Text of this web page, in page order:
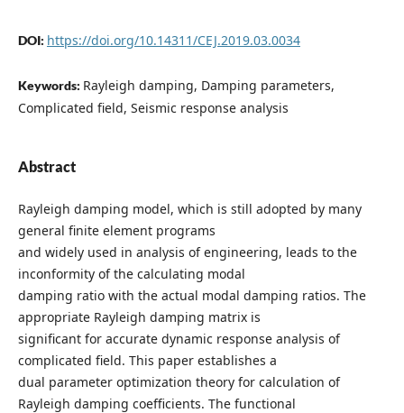
DOI: https://doi.org/10.14311/CEJ.2019.03.0034
Keywords: Rayleigh damping, Damping parameters,
Complicated field, Seismic response analysis
Abstract
Rayleigh damping model, which is still adopted by many
general finite element programs
and widely used in analysis of engineering, leads to the
inconformity of the calculating modal
damping ratio with the actual modal damping ratios. The
appropriate Rayleigh damping matrix is
significant for accurate dynamic response analysis of
complicated field. This paper establishes a
dual parameter optimization theory for calculation of
Rayleigh damping coefficients. The functional